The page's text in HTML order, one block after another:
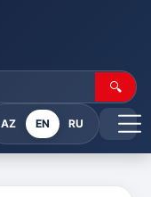
🔍
AZ EN RU